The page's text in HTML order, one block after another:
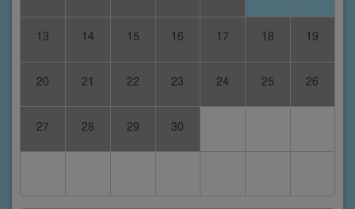
13 14 15 16 17 18 19
20 21 22 23 24 25 26
27 28 29 30